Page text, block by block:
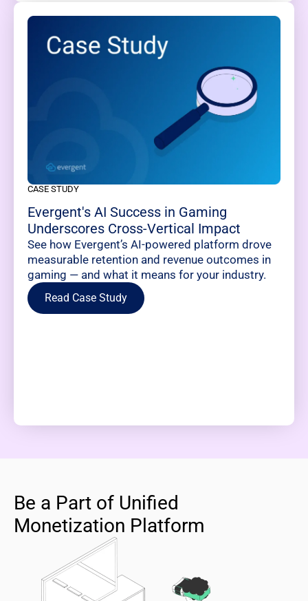
CASE STUDY
Evergent's AI Success in Gaming
Underscores Cross-Vertical Impact
See how Evergent’s AI-powered platform drove
measurable retention and revenue outcomes in
gaming — and what it means for your industry.
Read Case Study
Be a Part of Unified
Monetization Platform